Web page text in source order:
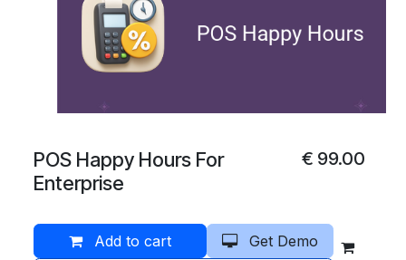
POS Happy Hours For
Enterprise
€ 99.00
Add to cart
Get Demo